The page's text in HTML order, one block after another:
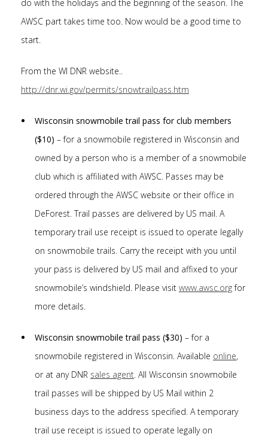
do with the holidays and the beginning of the season. The
AWSC part takes time too. Now would be a good time to
start.
From the WI DNR website..
http://dnr.wi.gov/permits/snowtrailpass.htm
Wisconsin snowmobile trail pass for club members
($10) – for a snowmobile registered in Wisconsin and
owned by a person who is a member of a snowmobile
club which is affiliated with AWSC. Passes may be
ordered through the AWSC website or their office in
DeForest. Trail passes are delivered by US mail. A
temporary trail use receipt is issued to operate legally
on snowmobile trails. Carry the receipt with you until
your pass is delivered by US mail and affixed to your
snowmobile’s windshield. Please visit www.awsc.orgfor
more details.
Wisconsin snowmobile trail pass ($30) – for a
snowmobile registered in Wisconsin. Available online,
or at any DNR sales agent. All Wisconsin snowmobile
trail passes will be shipped by US Mail within 2
business days to the address specified. A temporary
trail use receipt is issued to operate legally on